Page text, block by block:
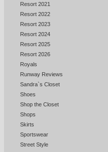
Resort 2021
Resort 2022
Resort 2023
Resort 2024
Resort 2025
Resort 2026
Royals
Runway Reviews
Sandra`s Closet
Shoes
Shop the Closet
Shops
Skirts
Sportswear
Street Style